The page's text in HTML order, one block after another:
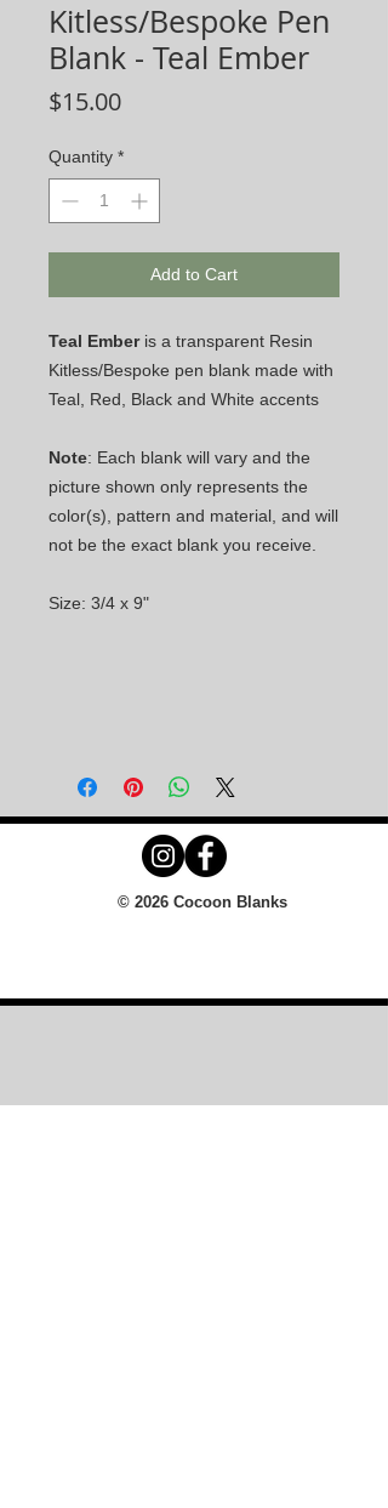
Kitless/Bespoke Pen
Blank - Teal Ember
$15.00Price
Quantity *
Add to Cart
Teal Emberis a transparent Resin
Kitless/Bespoke pen blank made with
Teal, Red, Black and White accents
Note: Each blank will vary and the
picture shown only represents the
color(s), pattern and material, and will
not be the exact blank you receive.
Size: 3/4 x 9"
© 2026 Cocoon Blanks